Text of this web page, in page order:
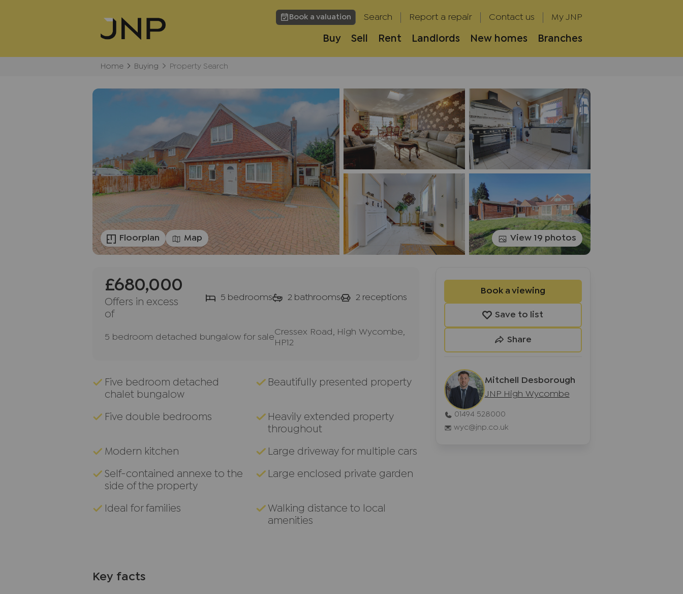
Book a valuation Search Report a repair Contact us My JNP
Buy Sell Rent Landlords New homes Branches
Home Buying Property Search
Floorplan Map View 19 photos
Offers in excess
of
£680,000
5 bedrooms 2 bathrooms 2 receptions
5 bedroom detached bungalow for sale
Cressex Road, High Wycombe,
HP12
Five bedroom detached
chalet bungalow
Beautifully presented property
Five double bedrooms
Heavily extended property
throughout
Modern kitchen Large driveway for multiple cars
Self-contained annexe to the
side of the property
Large enclosed private garden
Ideal for families
Walking distance to local
amenities
Key facts
Book a viewing
Save to list
Share
Mitchell Desborough
JNP High Wycombe
01494 528000
wyc@jnp.co.uk